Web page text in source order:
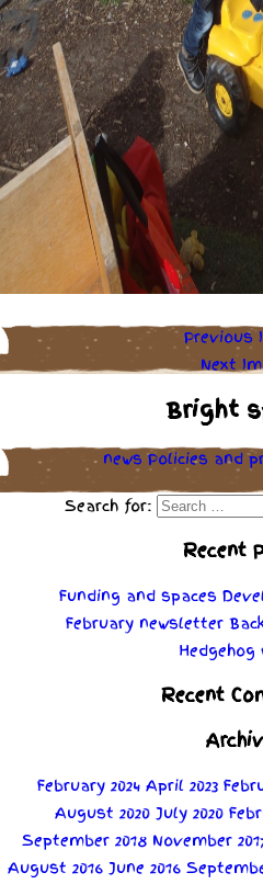
Previous
Next
Bright
news Policies and
Search for:
Recent
Funding and spaces
February newsletter
Recent
February 2024 April 2023
August 2020 July 2020
September 2018 November
August 2016 June 2016